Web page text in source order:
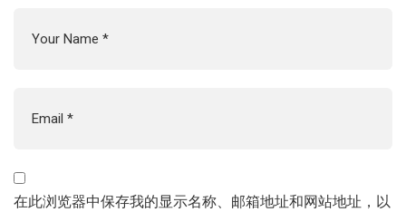
在此浏览器中保存我的显示名称、邮箱地址和网站地址，以